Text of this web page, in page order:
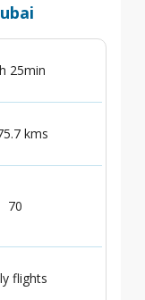
25min
kms
70
flights